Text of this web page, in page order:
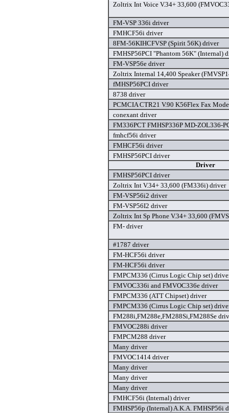
Zoltrix Int Voice V.34+ 33,600
FM-VSP 336i driver
FMHCF56i driver
8FM-56KIHCFVSP (Spirit 56K) driver
FMHSP56PCI "Phantom 56K" (Internal)
FM-VSP56e driver
Zoltrix Internal 14,400 Speaker
fMHSP56PCI driver
8738 driver
PCMCIA CTR21 V.90 K56Flex Fax
conexant driver
FM336PCT FMHSP336P MD-ZOL336-
fmhcf56i driver
FMHCF56i driver
FMHSP56PCI driver
Driver
FMHSP56PCI driver
Zoltrix Int V.34+ 33,600 (FM336i) driver
FM-VSP56i2 driver
FM-VSP56I2 driver
Zoltrix Int Sp Phone V.34+ 33,600
FM- driver
#1787 driver
FM-HCF56i driver
FM-HCF56i driver
FMPCM336 (Cirrus Logic Chip set)
FMVOC336i and FMVOC336e driver
FMPCM336 (ATT Chipset) driver
FMPCM336 (Cirrus Logic Chip set)
FM288i,FM288e,FM288Si,FM288Se
FMVOC288i driver
FMPCM288 driver
Many driver
FMVOC1414 driver
Many driver
Many driver
Many driver
FMHCF56i (Internal) driver
FMHSP56p (Internal) A.K.A. FMHSP56i